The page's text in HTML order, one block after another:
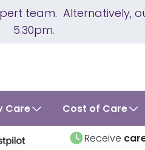
team. Alternatively,
5.30pm.
Care Cost of Care
Receive